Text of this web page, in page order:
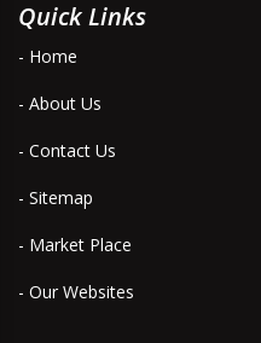
Quick Links
- Home
- About Us
- Contact Us
- Sitemap
- Market Place
- Our Websites